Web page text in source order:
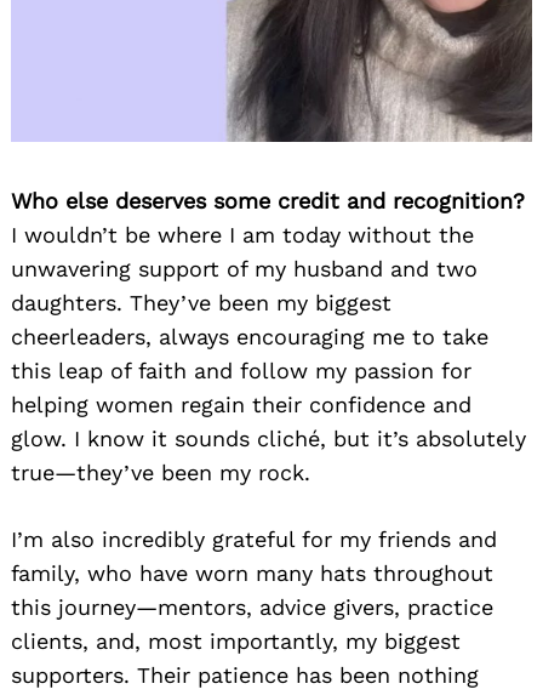
Who else deserves some credit and recognition?
I wouldn’t be where I am today without the
unwavering support of my husband and two
daughters. They’ve been my biggest
cheerleaders, always encouraging me to take
this leap of faith and follow my passion for
helping women regain their confidence and
glow. I know it sounds cliché, but it’s absolutely
true—they’ve been my rock.
I’m also incredibly grateful for my friends and
family, who have worn many hats throughout
this journey—mentors, advice givers, practice
clients, and, most importantly, my biggest
supporters. Their patience has been nothing